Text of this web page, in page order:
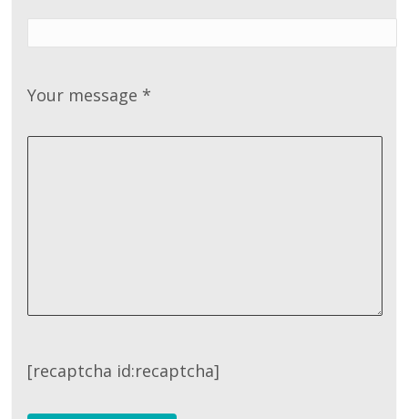
Your message *
[recaptcha id:recaptcha]